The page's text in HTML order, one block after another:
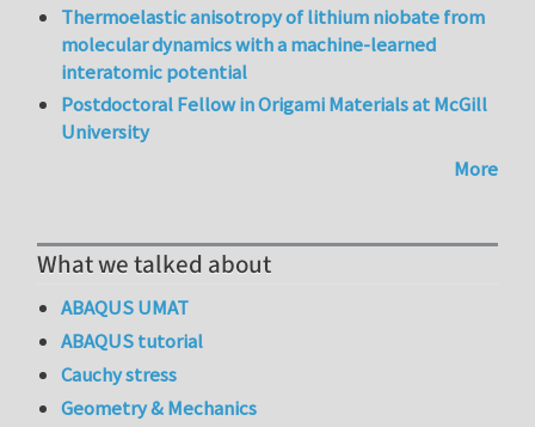
Thermoelastic anisotropy of lithium niobate from
molecular dynamics with a machine-learned
interatomic potential
Postdoctoral Fellow in Origami Materials at McGill
University
More
What we talked about
ABAQUS UMAT
ABAQUS tutorial
Cauchy stress
Geometry & Mechanics